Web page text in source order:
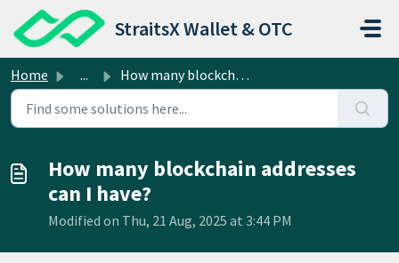
Skip to main content
StraitsX Wallet & OTC
Home ... How many blockchain addresses can I have?
How many blockchain addresses
can I have?
Modified on Thu, 21 Aug, 2025 at 3:44 PM